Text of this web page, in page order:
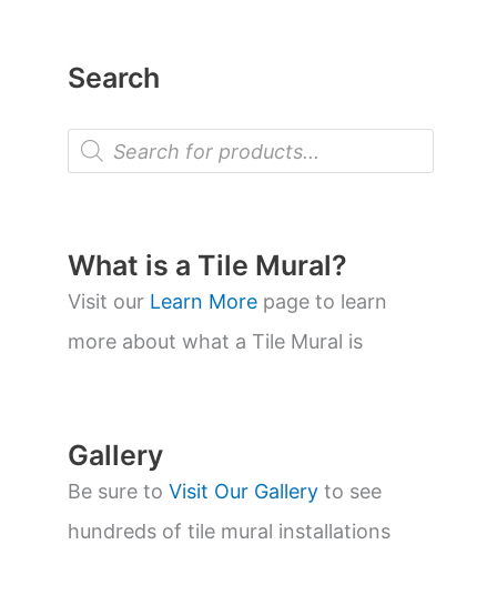
Search
P
o
t
s
s
a
What is a Tile Mural?
Visit our Learn More page to learn
more about what a Tile Mural is
Gallery
Be sure to Visit Our Gallery to see
hundreds of tile mural installations